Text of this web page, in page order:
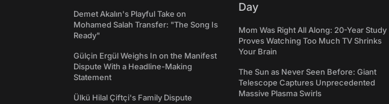
Demet Akalın's Playful Take on
Mohamed Salah Transfer: "The Song Is
Ready"
Gülçin Ergül Weighs In on the Manifest
Dispute With a Headline-Making
Statement
Ülkü Hilal Çiftçi's Family Dispute
Day
Mom Was Right All Along: 20-Year Study
Proves Watching Too Much TV Shrinks
Your Brain
The Sun as Never Seen Before: Giant
Telescope Captures Unprecedented
Massive Plasma Swirls